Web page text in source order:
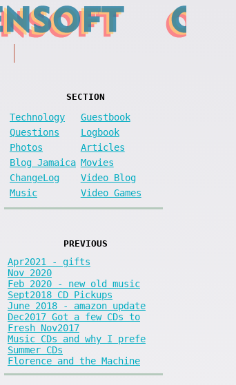
SECTION
Technology
Guestbook
Questions
Logbook
Photos
Articles
Blog Jamaica Movies
ChangeLog
Video Blog
Music
Video Games
PREVIOUS
Apr2021 - gifts
Nov 2020
Feb 2020 - new old music
Sept2018 CD Pickups
June 2018 - amazon update
Dec2017 Got a few CDs to
Fresh Nov2017
Music CDs and why I prefe
Summer CDs
Florence and the Machine